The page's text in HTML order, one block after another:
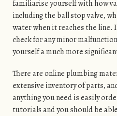
familiarise yourself with how
including the ball stop valve,
water when it reaches the line.
check for any minor
yourself a much more
There are online plumbing
extensive inventory of parts,
anything you need is easily
tutorials and you should be